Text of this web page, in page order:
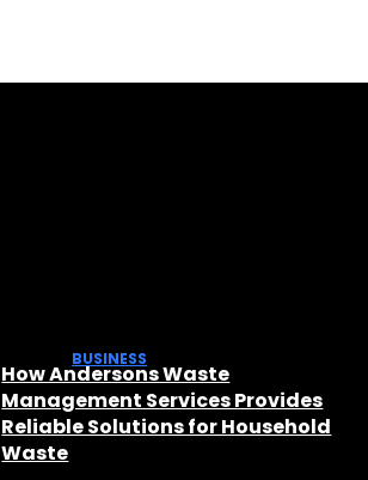
BUSINESS
How Andersons Waste
Management Services Provides
Reliable Solutions for Household
Waste